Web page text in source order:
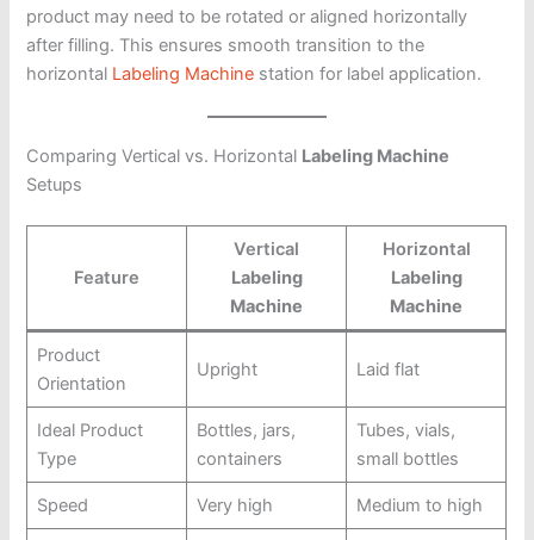
product may need to be rotated or aligned horizontally
after filling. This ensures smooth transition to the
horizontal Labeling Machine station for label application.
Comparing Vertical vs. Horizontal Labeling Machine
Setups
Feature
Vertical
Labeling
Machine
Horizontal
Labeling
Machine
Product
Orientation
Upright Laid flat
Ideal Product
Type
Bottles, jars,
containers
Tubes, vials,
small bottles
Speed Very high Medium to high